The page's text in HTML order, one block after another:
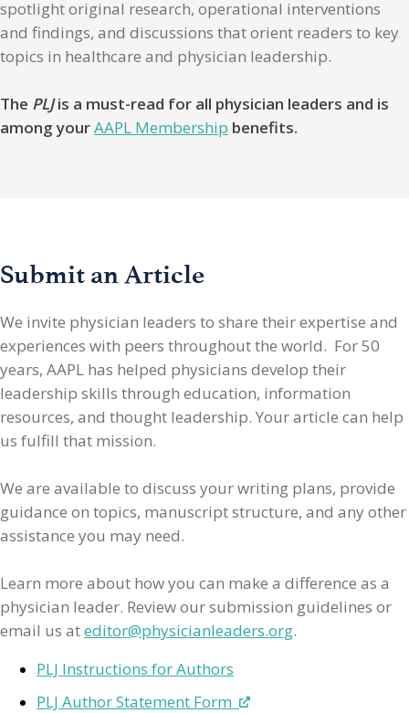
spotlight original research, operational interventions
and findings, and discussions that orient readers to key
topics in healthcare and physician leadership.
The PLJis a must-read for all physician leaders and is
among yourAAPL Membership benefits.
Submit an Article
We invite physician leaders to share their expertise and
experiences with peers throughout the world. For 50
years, AAPL has helped physicians develop their
leadership skills through education, information
resources, and thought leadership. Your article can help
us fulfill that mission.
We are available to discuss your writing plans, provide
guidance on topics, manuscript structure, and any other
assistance you may need.
Learn more about how you can make a difference as a
physician leader. Review our submission guidelines or
email us ateditor@physicianleaders.org.
PLJ Instructions for Authors
PLJ Author Statement Form